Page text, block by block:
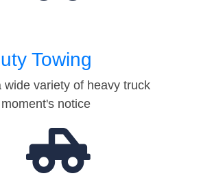
Towing
wide variety of heavy truck
notice